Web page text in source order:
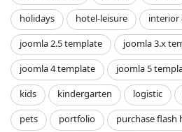
holidays
hotel-leisure
interior
joomla 2.5 template
joomla 3.x
joomla 4 template
joomla 5
kids
kindergarten logistic
pets
portfolio purchase flash